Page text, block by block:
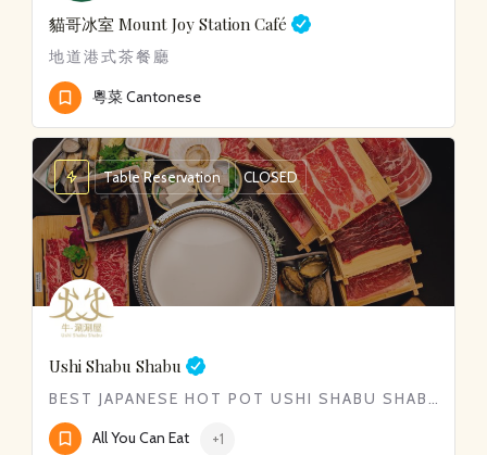
貓哥冰室 Mount Joy Station Café
地道港式茶餐廳
粵菜 Cantonese
Ushi Shabu Shabu
BEST JAPANESE HOT POT USHI SHABU SHABU​
Table Reservation CLOSED
All You Can Eat +1